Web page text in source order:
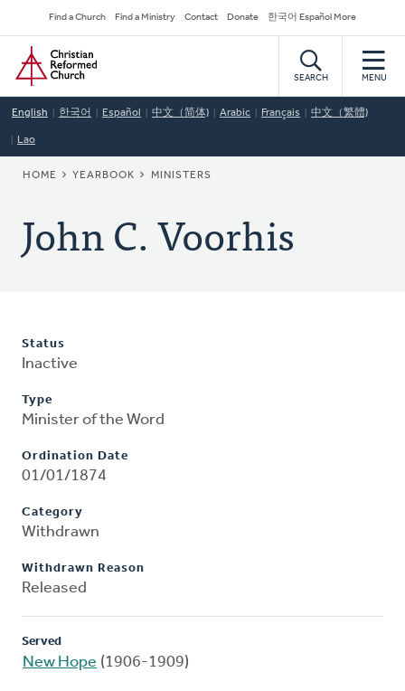
to
main
content
Secondary
Navigation
Find a Church Find a Ministry Contact Donate 한국어 Español More
Home
SEARCH MENU
English 한국어 Español 中文（简体) Arabic Français 中文（繁體)
Lao
BREADCRUMB
HOME YEARBOOK MINISTERS
John C. Voorhis
Status
Inactive
Type
Minister of the Word
Ordination Date
01/01/1874
Category
Withdrawn
Withdrawn Reason
Released
Served
New Hope (1906-1909)